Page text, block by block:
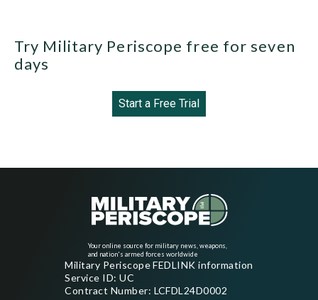
Try Military Periscope free for seven
days
Start a Free Trial
Your online source for military news, weapons,
and nation's armed forces worldwide
Military Periscope FEDLINK information
Service ID: UC
Contract Number: LCFDL24D0002